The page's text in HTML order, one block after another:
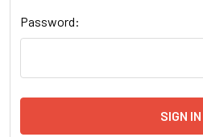
Password: